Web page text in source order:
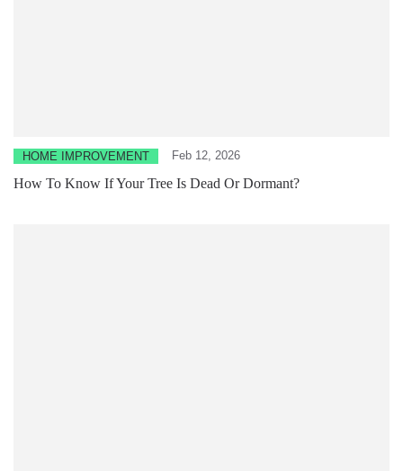
HOME IMPROVEMENT Feb 12, 2026
How To Know If Your Tree Is Dead Or Dormant?